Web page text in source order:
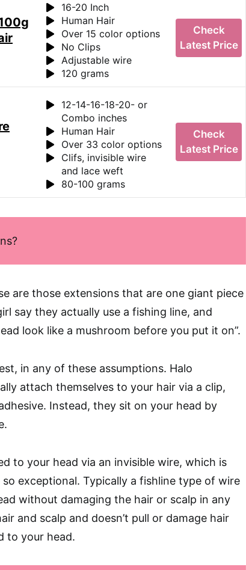
16-20 Inch
Human Hair
Over 15 color options
No Clips
Adjustable wire
120 grams
Check
Latest Price
12-14-16-18-20- or
Combo inches
Human Hair
Over 33 color options
Clifs, invisible wire
and lace weft
80-100 grams
Check
Latest Price
are those extensions that are one giant piece
say they actually use a fishing line, and
look like a mushroom before you put it on”.
in any of these assumptions. Halo
attach themselves to your hair via a clip,
Instead, they sit on your head by
to your head via an invisible wire, which is
exceptional. Typically a fishline type of wire
without damaging the hair or scalp in any
and scalp and doesn’t pull or damage hair
to your head.